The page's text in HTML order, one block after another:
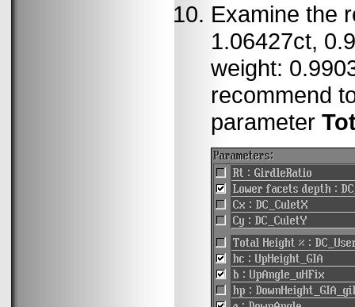
Examine the
1.06427ct,
weight:
recommend
parameter